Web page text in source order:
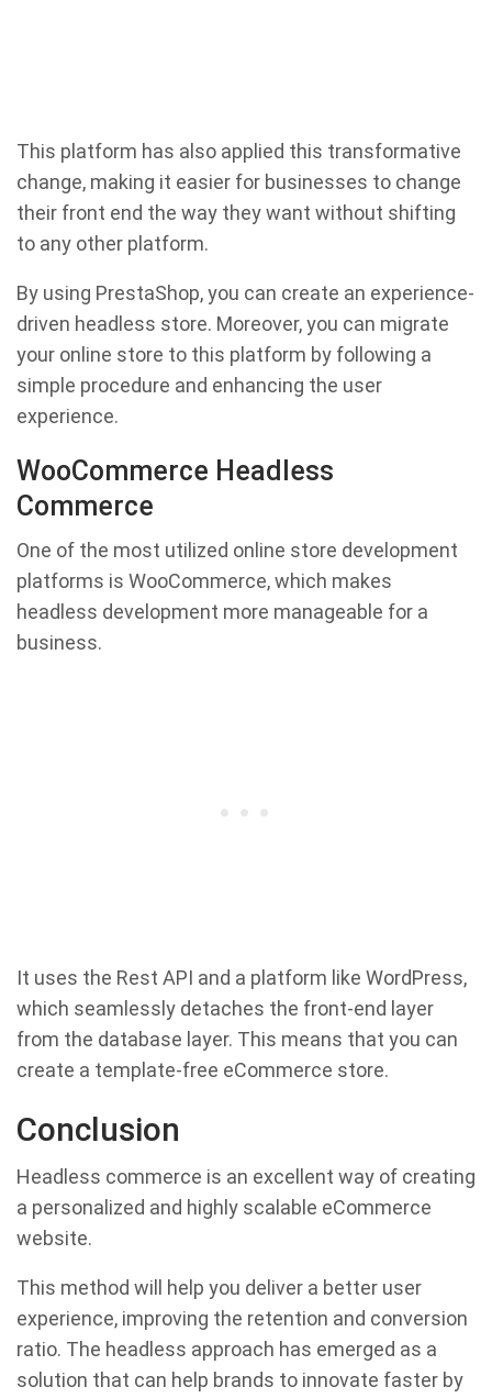
This platform has also applied this transformative
change, making it easier for businesses to change
their front end the way they want without shifting
to any other platform.
By using PrestaShop, you can create an experience-
driven headless store. Moreover, you can migrate
your online store to this platform by following a
simple procedure and enhancing the user
experience.
WooCommerce Headless
Commerce
One of the most utilized online store development
platforms is WooCommerce, which makes
headless development more manageable for a
business.
It uses the Rest API and a platform like WordPress,
which seamlessly detaches the front-end layer
from the database layer. This means that you can
create a template-free eCommerce store.
Conclusion
Headless commerce is an excellent way of creating
a personalized and highly scalable eCommerce
website.
This method will help you deliver a better user
experience, improving the retention and conversion
ratio. The headless approach has emerged as a
solution that can help brands to innovate faster by